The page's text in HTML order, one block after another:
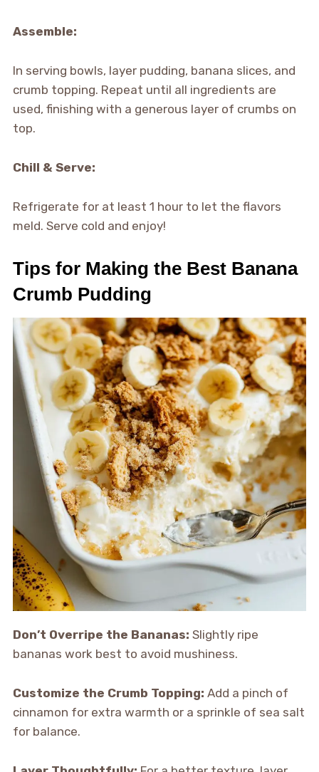
Assemble:
In serving bowls, layer pudding, banana slices, and
crumb topping. Repeat until all ingredients are
used, finishing with a generous layer of crumbs on
top.
Chill & Serve:
Refrigerate for at least 1 hour to let the flavors
meld. Serve cold and enjoy!
Tips for Making the Best Banana
Crumb Pudding
Don’t Overripe the Bananas: Slightly ripe
bananas work best to avoid mushiness.
Customize the Crumb Topping: Add a pinch of
cinnamon for extra warmth or a sprinkle of sea salt
for balance.